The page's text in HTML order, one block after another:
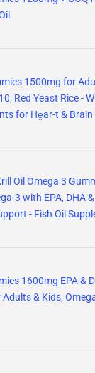
1500mg for
Red Yeast Rice -
for Hḙar-t & Brain
Oil Omega 3
3 with EPA, DHA
- Fish Oil
1600mg EPA &
& Kids,